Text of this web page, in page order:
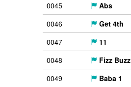
0045
Abs
0046
Get 4th
0047
11
0048
Fizz Buzz
0049
Baba 1